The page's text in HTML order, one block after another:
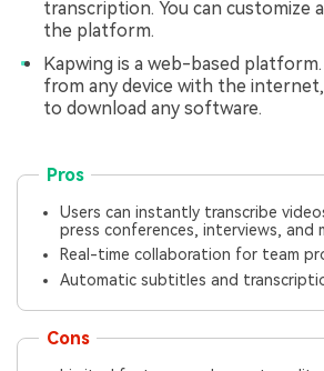
transcription. You can customize
the platform.
Kapwing is a web-based platform.
from any device with the
to download any software.
Pros
Users can instantly transcribe
press conferences, interviews, and
Real-time collaboration for team
Automatic subtitles and
Cons